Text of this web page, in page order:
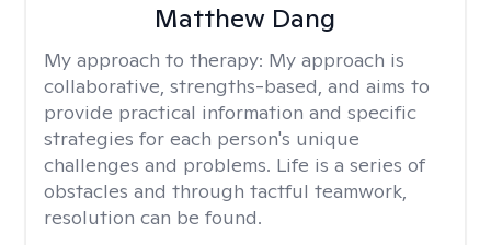
Matthew Dang
My approach to therapy: My approach is
collaborative, strengths-based, and aims to
provide practical information and specific
strategies for each person's unique
challenges and problems. Life is a series of
obstacles and through tactful teamwork,
resolution can be found.